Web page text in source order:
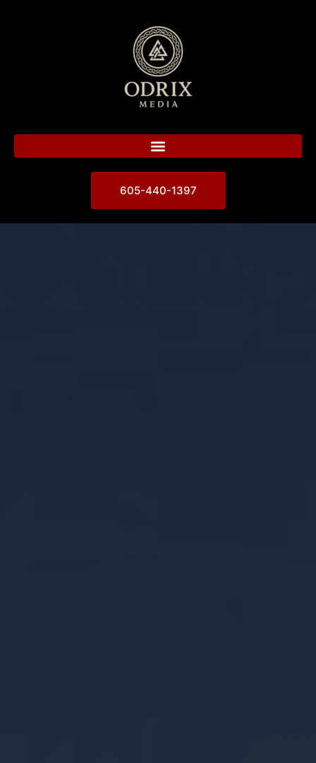
605-440-1397